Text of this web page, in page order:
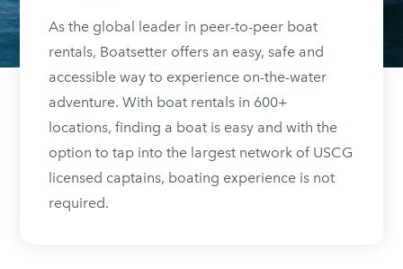
As the global leader in peer-to-peer boat
rentals, Boatsetter offers an easy, safe and
accessible way to experience on-the-water
adventure. With boat rentals in 600+
locations, finding a boat is easy and with the
option to tap into the largest network of USCG
licensed captains, boating experience is not
required.